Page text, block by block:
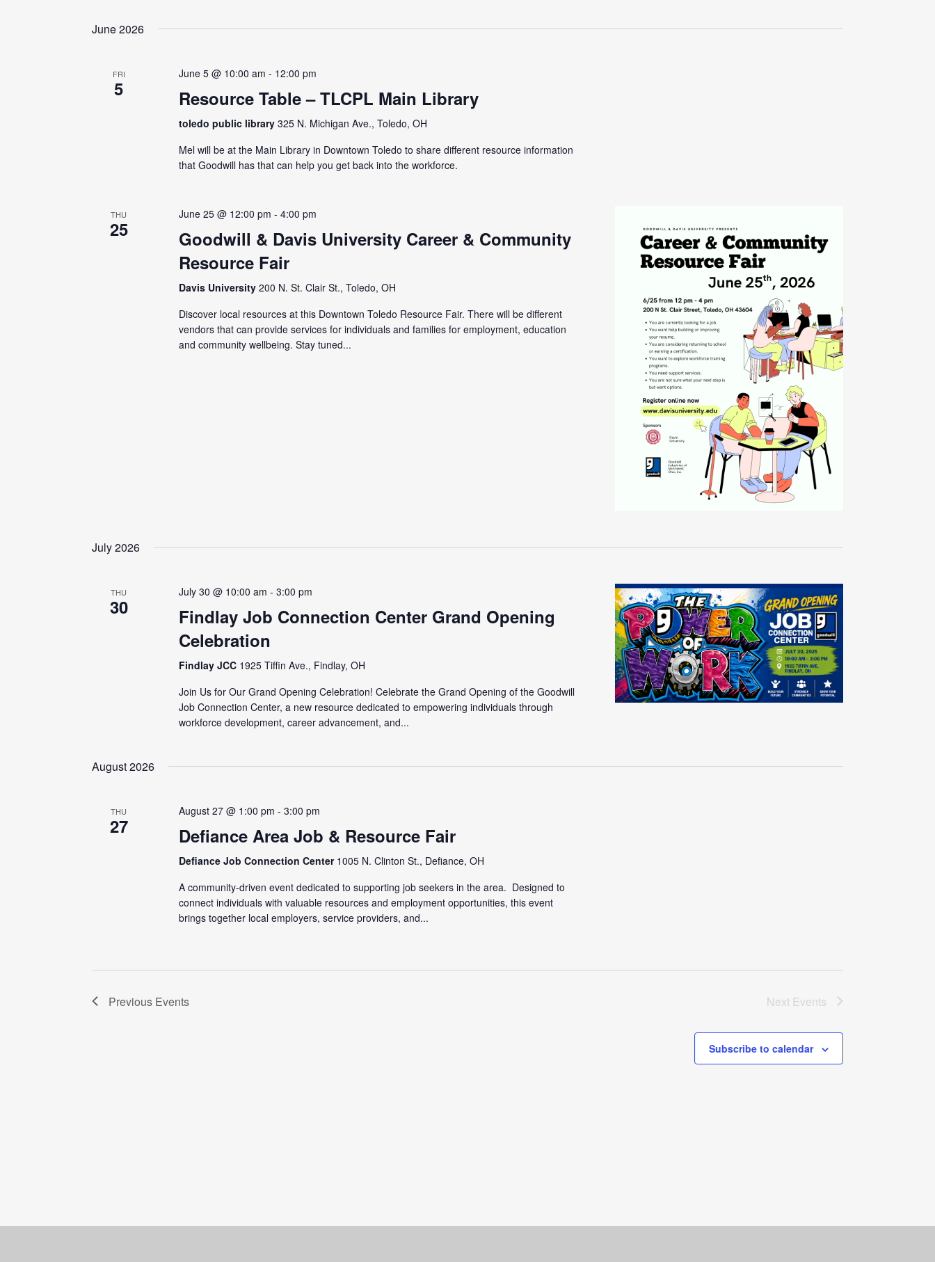
June 2026
FRI
5
June 5 @ 10:00 am - 12:00 pm
Resource Table – TLCPL Main Library
toledo public library325 N. Michigan Ave., Toledo, OH
Mel will be at the Main Library in Downtown Toledo to share different resource information
that Goodwill has that can help you get back into the workforce.
THU
25
June 25 @ 12:00 pm -4:00 pm
Goodwill & Davis University Career & Community
Resource Fair
Davis University200 N. St. Clair St., Toledo, OH
Discover local resources at this Downtown Toledo Resource Fair. There will be different
vendors that can provide services for individuals and families for employment, education
and community wellbeing. Stay tuned...
July 2026
THU
30
July 30 @ 10:00 am -3:00 pm
Findlay Job Connection Center Grand Opening
Celebration
Findlay JCC 1925 Tiffin Ave., Findlay, OH
Join Us for Our Grand Opening Celebration! Celebrate the Grand Opening of the Goodwill
Job Connection Center, a new resource dedicated to empowering individuals through
workforce development, career advancement, and...
August 2026
THU
27
August 27 @ 1:00 pm -3:00 pm
Defiance Area Job & Resource Fair
Defiance Job Connection Center 1005 N. Clinton St., Defiance, OH
A community-driven event dedicated to supporting job seekers in the area. Designed to
connect individuals with valuable resources and employment opportunities, this event
brings together local employers, service providers, and...
Previous Events Next Events
Subscribe to calendar